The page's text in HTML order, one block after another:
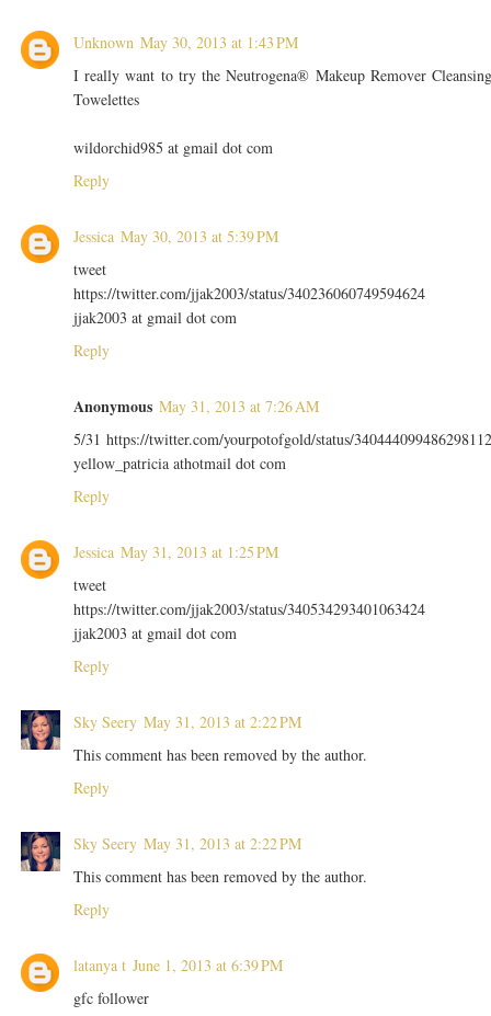
Unknown May 30, 2013 at 1:43 PM
I really want to try the Neutrogena® Makeup Remover
Towelettes
wildorchid985 at gmail dot com
Reply
Jessica May 30, 2013 at 5:39 PM
tweet
https://twitter.com/jjak2003/status/340236060749594624
jjak2003 at gmail dot com
Reply
Anonymous May 31, 2013 at 7:26 AM
5/31 https://twitter.com/yourpotofgold/status/
yellow_patricia athotmail dot com
Reply
Jessica May 31, 2013 at 1:25 PM
tweet
https://twitter.com/jjak2003/status/340534293401063424
jjak2003 at gmail dot com
Reply
Sky Seery May 31, 2013 at 2:22 PM
This comment has been removed by the author.
Reply
Sky Seery May 31, 2013 at 2:22 PM
This comment has been removed by the author.
Reply
latanya t June 1, 2013 at 6:39 PM
gfc follower